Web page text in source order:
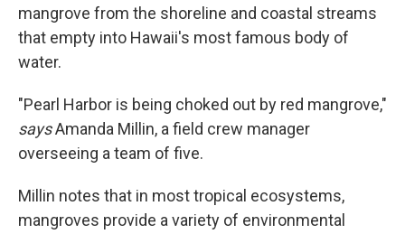
mangrove from the shoreline and coastal streams
that empty into Hawaii's most famous body of
water.
"Pearl Harbor is being choked out by red mangrove,"
saysAmanda Millin, a field crew manager
overseeing a team of five.
Millin notes that in most tropical ecosystems,
mangroves provide a variety of environmental